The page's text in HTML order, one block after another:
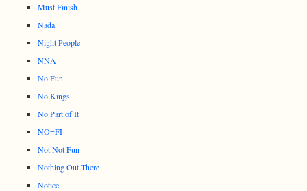
Must Finish
Nada
Night People
NNA
No Fun
No Kings
No Part of It
NO=FI
Not Not Fun
Nothing Out There
Notice